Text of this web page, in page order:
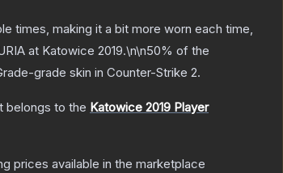
times, making it a bit more worn each time,
at Katowice 2019.\n\n50% of the
-grade skin in Counter-Strike 2.
belongs to the Katowice 2019 Player
prices available in the marketplace